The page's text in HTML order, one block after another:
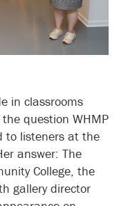
in classrooms
question WHMP
to listeners at the
answer: The
College, the
gallery director